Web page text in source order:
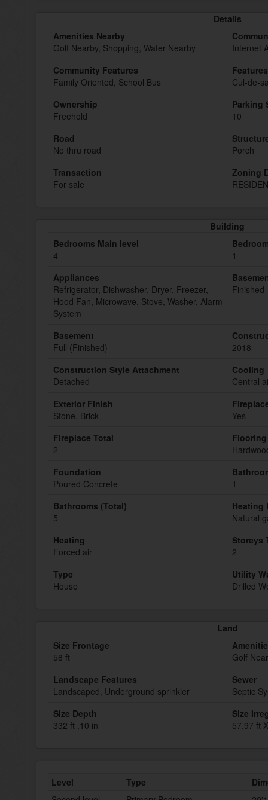
Details
Amenities Nearby
Golf Nearby, Shopping, Water Nearby
Internet
Community Features
Family Oriented, School Bus
Features
Cul-de-
Ownership
Freehold
Parking
10
Road
No thru road
Porch
Transaction
For sale
Zoning
Building
Bedrooms Main level
4
1
Appliances
Refrigerator, Dishwasher, Dryer, Freezer,
Hood Fan, Microwave, Stove, Washer, Alarm
System
Finished
Basement
Full (Finished)
2018
Construction Style Attachment
Detached
Cooling
Central
Exterior Finish
Stone, Brick
Yes
Fireplace Total
2
Flooring
Foundation
Poured Concrete
1
Bathrooms (Total)
5
Heating
Natural
Heating
Forced air
Storeys
2
Type
House
Utility
Drilled
Land
Size Frontage
58 ft
Golf
Landscape Features
Landscaped, Underground sprinkler
Sewer
Septic
Size Depth
332 ft ,10 in
Size
57.97 ft
Level Type